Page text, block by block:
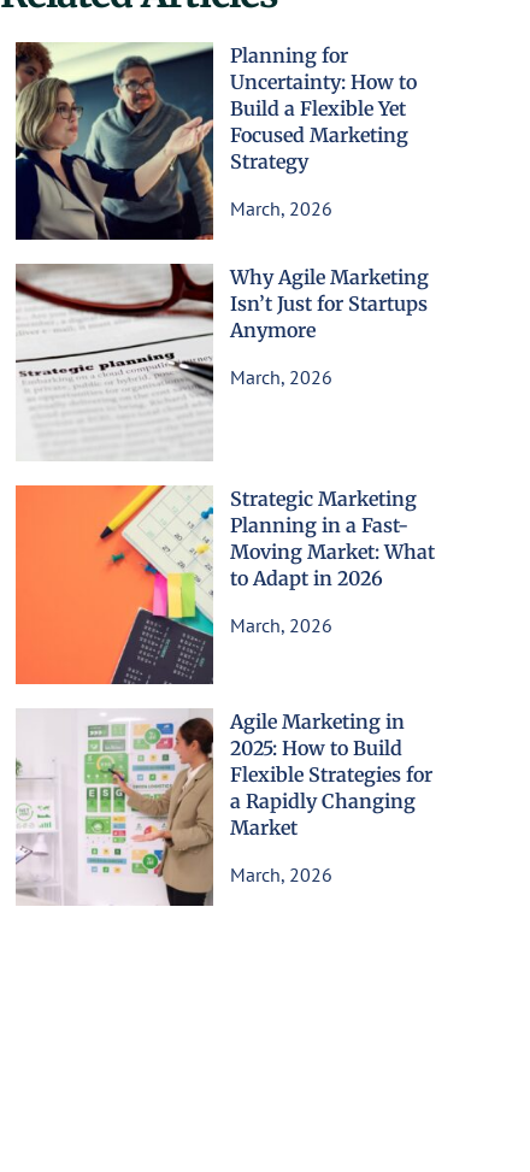
Planning for
Uncertainty: How to
Build a Flexible Yet
Focused Marketing
Strategy
March, 2026
Why Agile Marketing
Isn’t Just for Startups
Anymore
March, 2026
Strategic Marketing
Planning in a Fast-
Moving Market: What
to Adapt in 2026
March, 2026
Agile Marketing in
2025: How to Build
Flexible Strategies for
a Rapidly Changing
Market
March, 2026